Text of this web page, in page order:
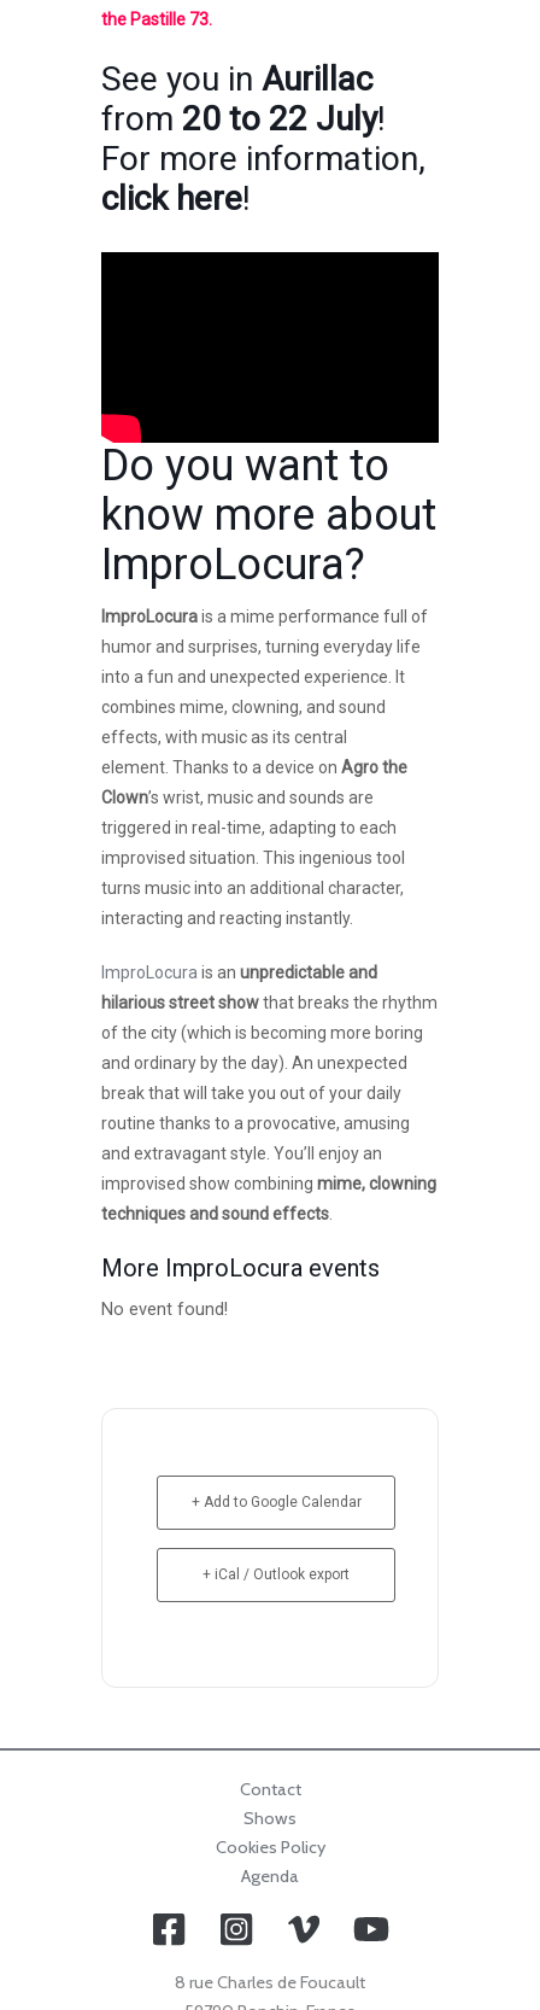
the Pastille 73.
See you in Aurillac
from 20 to 22 July!
For more information,
click here!
Do you want to
know more about
ImproLocura?
ImproLocurais a mime performance full of
humor and surprises, turning everyday life
into a fun and unexpected experience. It
combines mime, clowning, and sound
effects, with music as its central
element. Thanks to a device on Agro the
Clown’s wrist, music and sounds are
triggered in real-time, adapting to each
improvised situation. This ingenious tool
turns music into an additional character,
interacting and reacting instantly.
ImproLocurais an unpredictable and
hilarious street showthat breaks the rhythm
of the city (which is becoming more boring
and ordinary by the day). An unexpected
break that will take you out of your daily
routine thanks to a provocative, amusing
and extravagant style. You’ll enjoy an
improvised show combining mime, clowning
techniques and sound effects.
More ImproLocura events
No event found!
+ Add to Google Calendar
+ iCal / Outlook export
Contact
Shows
Cookies Policy
Agenda
8 rue Charles de Foucault